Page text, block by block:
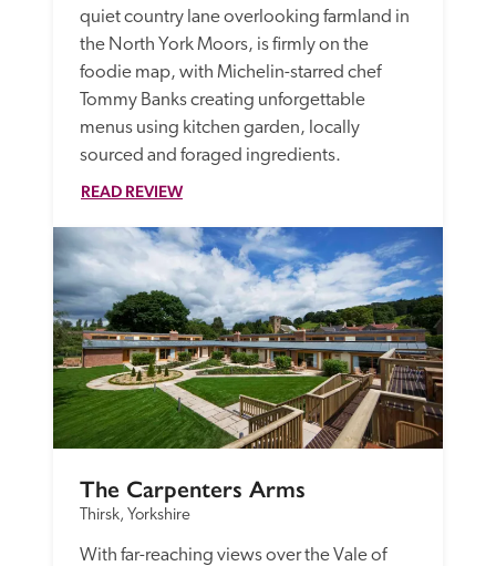
quiet country lane overlooking farmland in
the North York Moors, is firmly on the
foodie map, with Michelin-starred chef
Tommy Banks creating unforgettable
menus using kitchen garden, locally
sourced and foraged ingredients.
READ REVIEW
The Carpenters Arms
Thirsk, Yorkshire
With far-reaching views over the Vale of